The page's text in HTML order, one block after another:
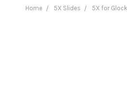
Home 5X Slides 5X for